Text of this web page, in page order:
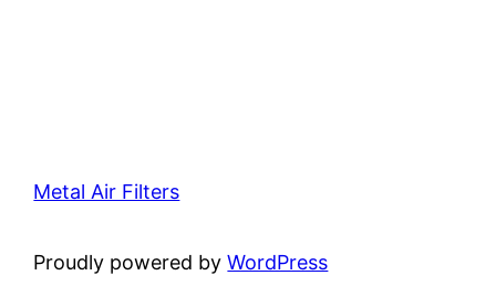
Metal Air Filters
Proudly powered byWordPress